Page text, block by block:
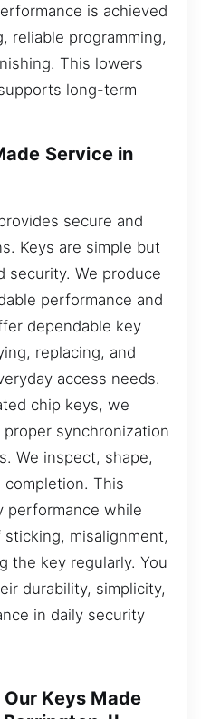
is achieved
reliable programming,
This lowers
long-term
Service in
secure and
Keys are simple but
security. We produce
performance and
dependable key
replacing, and
access needs.
chip keys, we
synchronization
We inspect, shape,
This
performance while
misalignment,
the key regularly. You
durability, simplicity,
in daily security
Keys Made